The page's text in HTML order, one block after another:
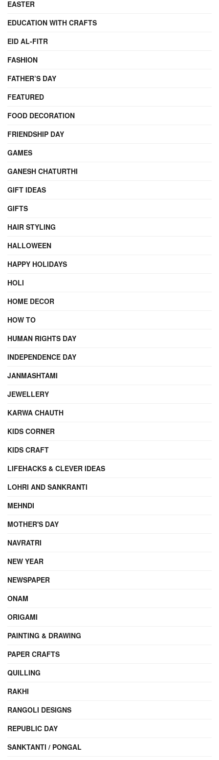
EASTER
EDUCATION WITH CRAFTS
EID AL-FITR
FASHION
FATHER’S DAY
FEATURED
FOOD DECORATION
FRIENDSHIP DAY
GAMES
GANESH CHATURTHI
GIFT IDEAS
GIFTS
HAIR STYLING
HALLOWEEN
HAPPY HOLIDAYS
HOLI
HOME DECOR
HOW TO
HUMAN RIGHTS DAY
INDEPENDENCE DAY
JANMASHTAMI
JEWELLERY
KARWA CHAUTH
KIDS CORNER
KIDS CRAFT
LIFEHACKS & CLEVER IDEAS
LOHRI AND SANKRANTI
MEHNDI
MOTHER'S DAY
NAVRATRI
NEW YEAR
NEWSPAPER
ONAM
ORIGAMI
PAINTING & DRAWING
PAPER CRAFTS
QUILLING
RAKHI
RANGOLI DESIGNS
REPUBLIC DAY
SANKTANTI / PONGAL